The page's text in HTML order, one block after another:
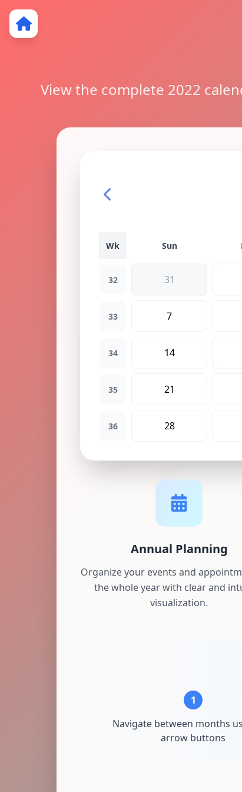
View the complete 2022
Wk
32 31
33 7
34 14
35 21
36 28
Annual Planning
Organize your events and
the whole year with clear and
visualization.
1
Navigate between months
arrow buttons